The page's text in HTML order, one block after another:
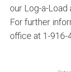
our Log-a-Load
For further
office at 1-916-